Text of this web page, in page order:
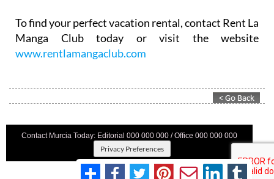
To find your perfect vacation rental, contact Rent La
Manga Club today or visit the website
www.rentlamangaclub.com
Contact Murcia Today: Editorial 000 000 000 / Office 000 000 000
Privacy Preferences
Terms And Conditons |Privacy Policy|Legal|About Us|
Advertise With Us